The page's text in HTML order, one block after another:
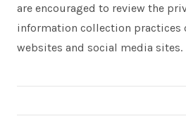
are encouraged to review the
information collection practices
websites and social media sites.